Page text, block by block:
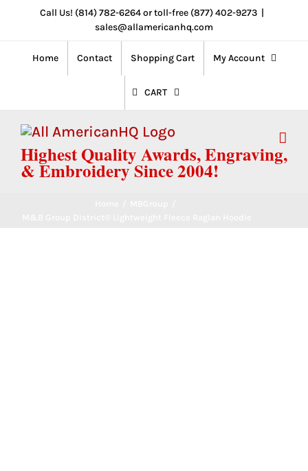
content
Call Us! (814) 782-6264 or toll-free (877) 402-9273 |
sales@allamericanhq.com
Home Contact Shopping Cart My Account
CART
Highest Quality Awards, Engraving,
& Embroidery Since 2004!